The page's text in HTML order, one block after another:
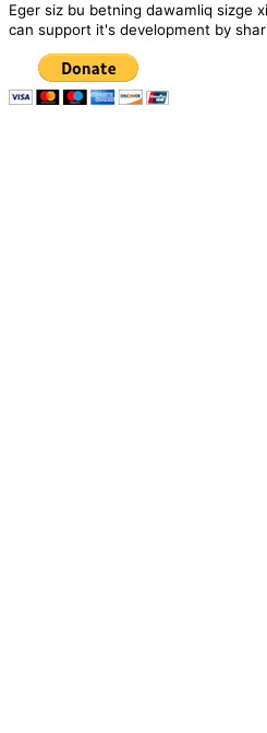
Eger siz bu betning dawamliq sizge
can support it's development by